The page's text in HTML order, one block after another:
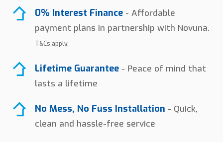
0% Interest Finance- Affordable
payment plans in partnership with Novuna.
T&Cs apply.
Lifetime Guarantee- Peace of mind that
lasts a lifetime
No Mess, No Fuss Installation - Quick,
clean and hassle-free service